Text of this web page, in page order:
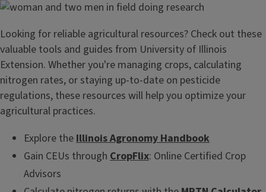
Looking for reliable agricultural resources? Check out these
valuable tools and guides from University of Illinois
Extension. Whether you're managing crops, calculating
nitrogen rates, or staying up-to-date on pesticide
regulations, these resources will help you optimize your
agricultural practices.
Explore theIllinois Agronomy Handbook
Gain CEUs through CropFlix: Online Certified Crop
Advisors